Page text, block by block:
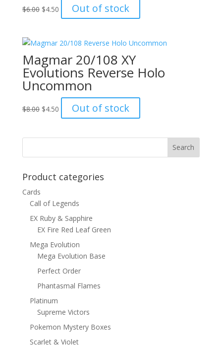
$6.00 Original
$6.00.
$4.50Current
price
$4.50.
Out of stock
Magmar 20/108 XY
Evolutions Reverse Holo
Uncommon
$8.00 Original
$8.00.
$4.50Current
price
$4.50.
Out of stock
Product categories
Cards
Call of Legends
EX Ruby & Sapphire
EX Fire Red Leaf Green
Mega Evolution
Mega Evolution Base
Perfect Order
Phantasmal Flames
Platinum
Supreme Victors
Pokemon Mystery Boxes
Scarlet & Violet